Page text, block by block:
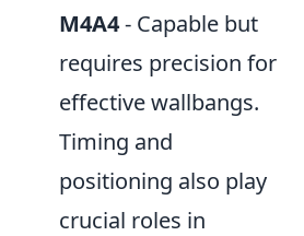
M4A4- Capable but
requires precision for
effective wallbangs.
Timing and
positioning also play
crucial roles in